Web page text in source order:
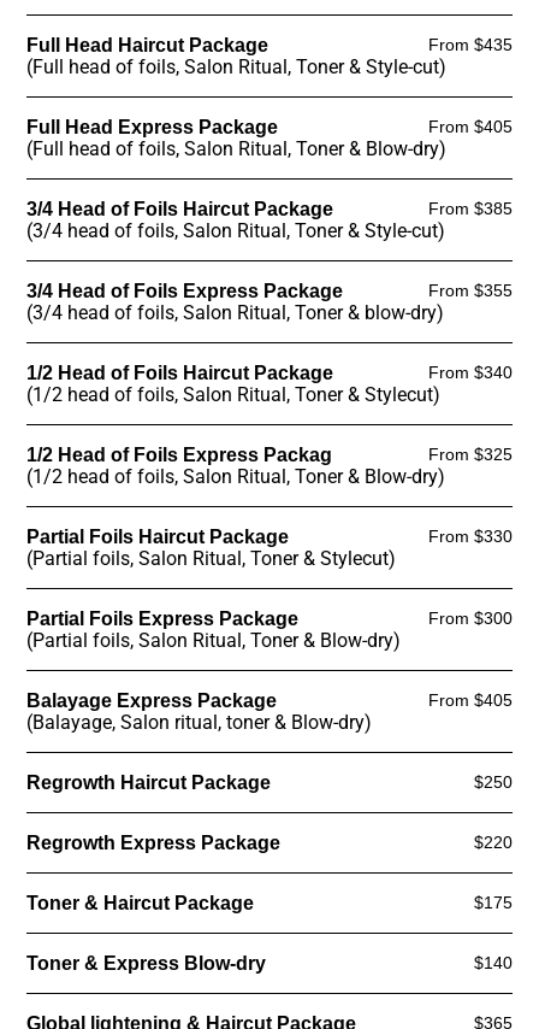
Full Head Haircut Package From $435
(Full head of foils, Salon Ritual, Toner & Style-cut)
Full Head Express Package From $405
(Full head of foils, Salon Ritual, Toner & Blow-dry)
3/4 Head of Foils Haircut Package From $385
(3/4 head of foils, Salon Ritual, Toner & Style-cut)
3/4 Head of Foils Express Package From $355
(3/4 head of foils, Salon Ritual, Toner & blow-dry)
1/2 Head of Foils Haircut Package From $340
(1/2 head of foils, Salon Ritual, Toner & Stylecut)
1/2 Head of Foils Express Packag From $325
(1/2 head of foils, Salon Ritual, Toner & Blow-dry)
Partial Foils Haircut Package From $330
(Partial foils, Salon Ritual, Toner & Stylecut)
Partial Foils Express Package From $300
(Partial foils, Salon Ritual, Toner & Blow-dry)
Balayage Express Package From $405
(Balayage, Salon ritual, toner & Blow-dry)
Regrowth Haircut Package $250
Regrowth Express Package $220
Toner & Haircut Package $175
Toner & Express Blow-dry $140
Global lightening & Haircut Package $365